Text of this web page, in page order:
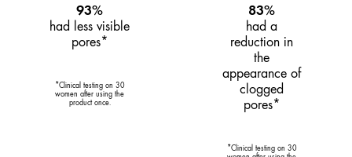
93%
had less visible
pores*
*Clinical testing on 30
women after using the
product once.
83%
had a
reduction in
the
appearance of
clogged
pores*
*Clinical testing on 30